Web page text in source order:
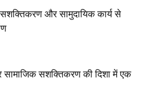
सशक्तिकरण और सामुदायिक कार्य से
सामाजिक सशक्तिकरण की दिशा में एक